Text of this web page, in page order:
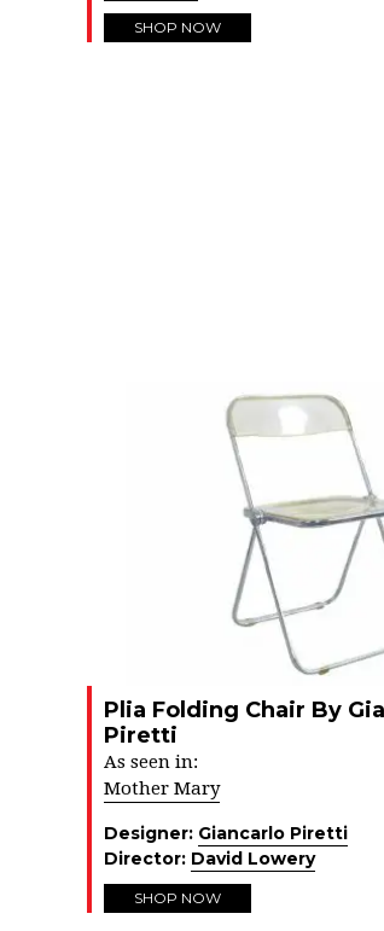
SHOP NOW
Plia Folding Chair By
Piretti
As seen in:
Mother Mary
Designer: Giancarlo Piretti
Director: David Lowery
SHOP NOW